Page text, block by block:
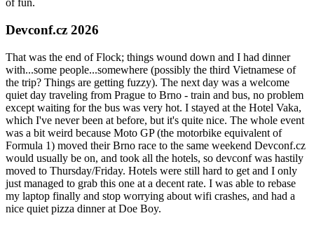
of fun.
Devconf.cz 2026
That was the end of Flock; things wound down and I had dinner
with...some people...somewhere (possibly the third Vietnamese of
the trip? Things are getting fuzzy). The next day was a welcome
quiet day traveling from Prague to Brno - train and bus, no problem
except waiting for the bus was very hot. I stayed at the Hotel Vaka,
which I've never been at before, but it's quite nice. The whole event
was a bit weird because Moto GP (the motorbike equivalent of
Formula 1) moved their Brno race to the same weekend Devconf.cz
would usually be on, and took all the hotels, so devconf was hastily
moved to Thursday/Friday. Hotels were still hard to get and I only
just managed to grab this one at a decent rate. I was able to rebase
my laptop finally and stop worrying about wifi crashes, and had a
nice quiet pizza dinner at Doe Boy.